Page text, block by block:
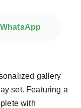
gallery
set. Featuring a
with